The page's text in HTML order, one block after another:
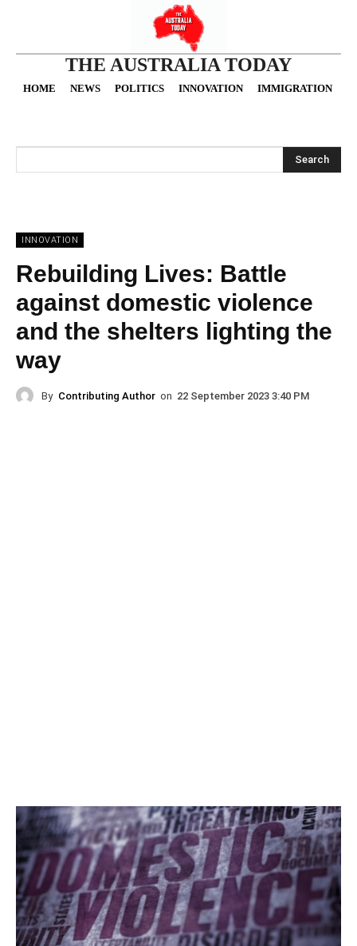
THE AUSTRALIA TODAY
HOME NEWS POLITICS INNOVATION IMMIGRATION
Search
INNOVATION
Rebuilding Lives: Battle
against domestic violence
and the shelters lighting the
way
By Contributing Author on 22 September 2023 3:40 PM